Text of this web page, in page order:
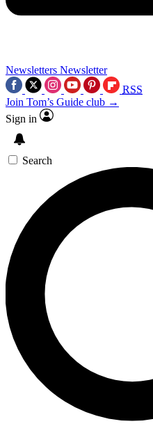
Newsletters Newsletter
RSS
Join Tom’s Guide club →
Sign in
Search